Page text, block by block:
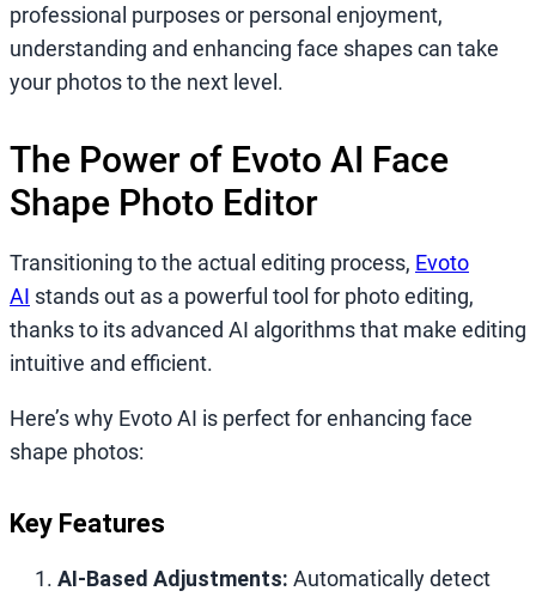
professional purposes or personal enjoyment,
understanding and enhancing face shapes can take
your photos to the next level.
The Power of Evoto AI Face
Shape Photo Editor
Transitioning to the actual editing process, Evoto
AI stands out as a powerful tool for photo editing,
thanks to its advanced AI algorithms that make editing
intuitive and efficient.
Here’s why Evoto AI is perfect for enhancing face
shape photos:
Key Features
AI-Based Adjustments: Automatically detect